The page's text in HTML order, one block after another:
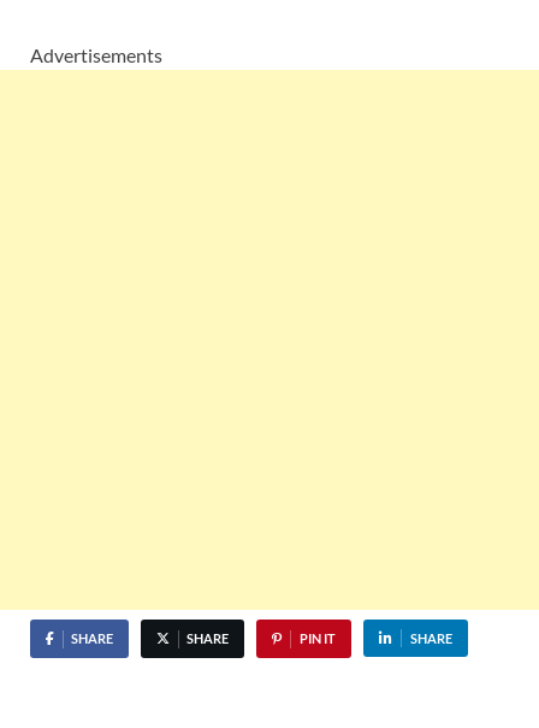
Advertisements
SHARE SHARE PIN IT SHARE